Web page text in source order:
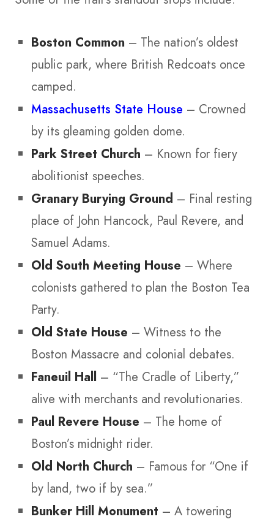
Boston Common – The nation’s oldest
public park, where British Redcoats once
camped.
Massachusetts State House – Crowned
by its gleaming golden dome.
Park Street Church – Known for fiery
abolitionist speeches.
Granary Burying Ground – Final resting
place of John Hancock, Paul Revere, and
Samuel Adams.
Old South Meeting House – Where
colonists gathered to plan the Boston Tea
Party.
Old State House – Witness to the
Boston Massacre and colonial debates.
Faneuil Hall – “The Cradle of Liberty,”
alive with merchants and revolutionaries.
Paul Revere House – The home of
Boston’s midnight rider.
Old North Church – Famous for “One if
by land, two if by sea.”
Bunker Hill Monument – A towering